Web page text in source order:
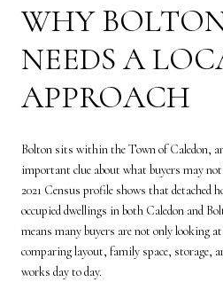
WHY
NEEDS A
APPROACH
Bolton sits within the Town of Caledon,
important clue about what buyers may
2021 Census profile shows that detached
occupied dwellings in both Caledon and
means many buyers are not only looking
comparing layout, family space, storage,
works day to day.